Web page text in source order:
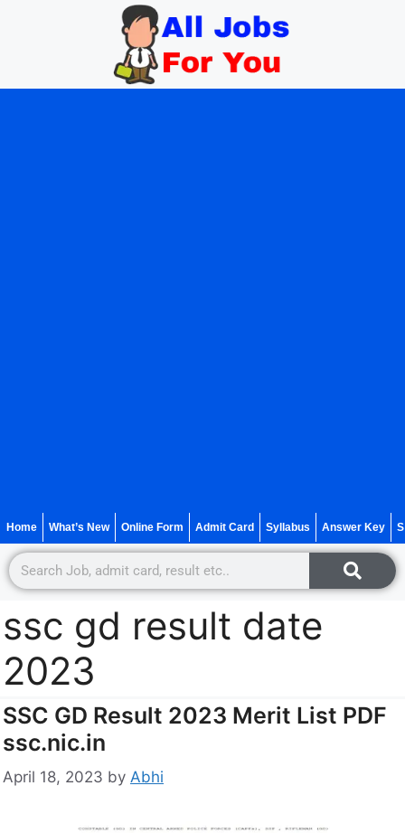
Home What’s New Online Form Admit Card Syllabus Answer Key
ssc gd result date
2023
SSC GD Result 2023 Merit List PDF
ssc.nic.in
April 18, 2023 by Abhi